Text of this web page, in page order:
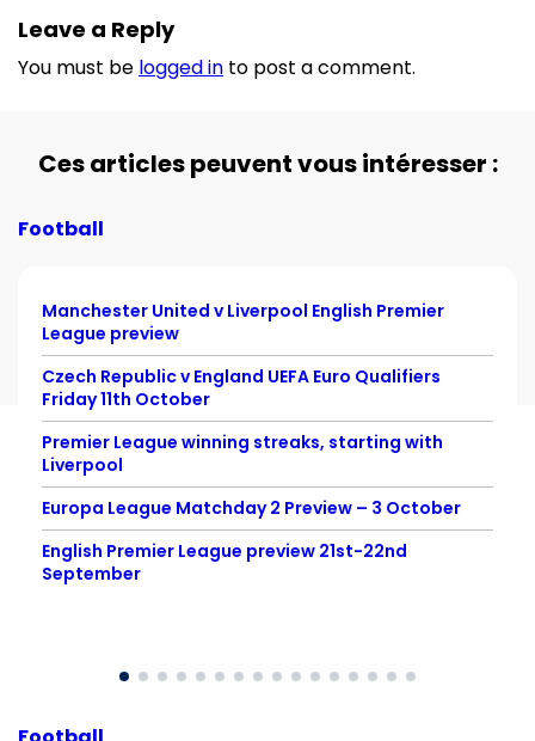
Leave a Reply
You must be logged in to post a comment.
Ces articles peuvent vous intéresser :
Football
Manchester United v Liverpool English Premier
League preview
Czech Republic v England UEFA Euro Qualifiers
Friday 11th October
Premier League winning streaks, starting with
Liverpool
Europa League Matchday 2 Preview – 3 October
English Premier League preview 21st-22nd
September